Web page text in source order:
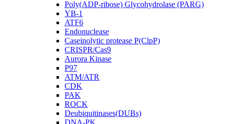
Poly(ADP-ribose) Glycohydrolase (PARG)
YB-1
ATF6
Endonuclease
Caseinolytic protease P(ClpP)
CRISPR/Cas9
Aurora Kinase
P97
ATM/ATR
CDK
PAK
ROCK
Deubiquitinases(DUBs)